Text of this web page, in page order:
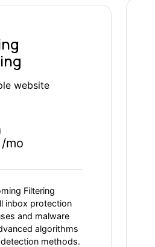
website
/mo
Filtering
inbox protection
and malware
algorithms
methods.